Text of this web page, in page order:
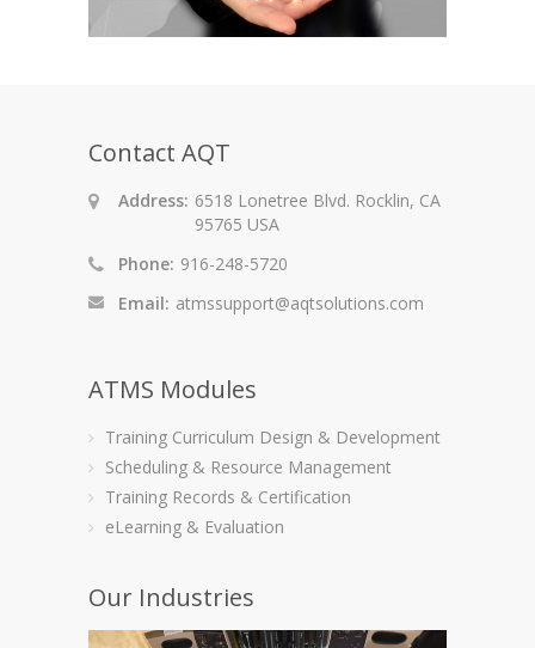
Contact AQT
Address: 6518 Lonetree Blvd. Rocklin, CA
95765 USA
Phone: 916-248-5720
Email: atmssupport@aqtsolutions.com
ATMS Modules
Training Curriculum Design & Development
Scheduling & Resource Management
Training Records & Certification
eLearning & Evaluation
Our Industries